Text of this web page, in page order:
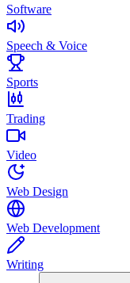
Software
Speech & Voice
Sports
Trading
Video
Web Design
Web Development
Writing